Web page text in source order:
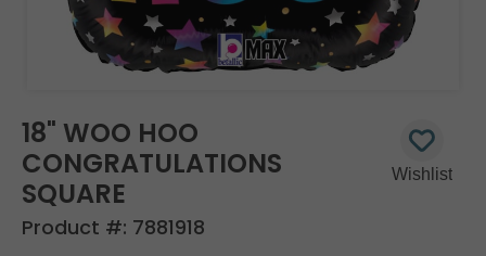
18" WOO HOO
CONGRATULATIONS
SQUARE
Product #: 7881918